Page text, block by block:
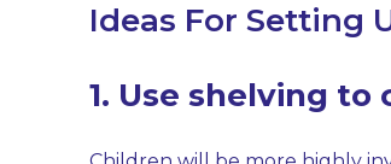
Ideas For Setting
1. Use shelving